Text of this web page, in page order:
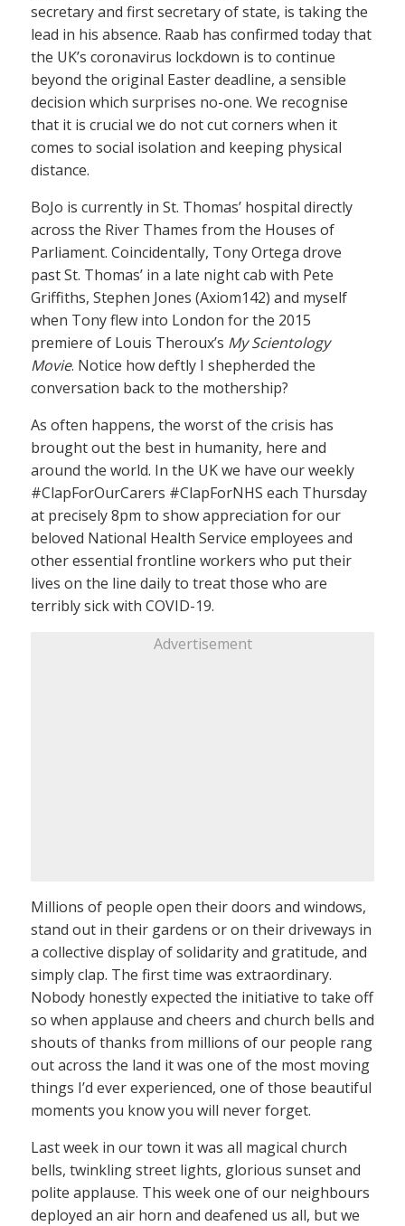
secretary and first secretary of state, is taking the
lead in his absence. Raab has confirmed today that
the UK’s coronavirus lockdown is to continue
beyond the original Easter deadline, a sensible
decision which surprises no-one. We recognise
that it is crucial we do not cut corners when it
comes to social isolation and keeping physical
distance.
BoJo is currently in St. Thomas’ hospital directly
across the River Thames from the Houses of
Parliament. Coincidentally, Tony Ortega drove
past St. Thomas’ in a late night cab with Pete
Griffiths, Stephen Jones (Axiom142) and myself
when Tony flew into London for the 2015
premiere of Louis Theroux’s My Scientology
Movie. Notice how deftly I shepherded the
conversation back to the mothership?
As often happens, the worst of the crisis has
brought out the best in humanity, here and
around the world. In the UK we have our weekly
#ClapForOurCarers #ClapForNHS each Thursday
at precisely 8pm to show appreciation for our
beloved National Health Service employees and
other essential frontline workers who put their
lives on the line daily to treat those who are
terribly sick with COVID-19.
Advertisement
Millions of people open their doors and windows,
stand out in their gardens or on their driveways in
a collective display of solidarity and gratitude, and
simply clap. The first time was extraordinary.
Nobody honestly expected the initiative to take off
so when applause and cheers and church bells and
shouts of thanks from millions of our people rang
out across the land it was one of the most moving
things I’d ever experienced, one of those beautiful
moments you know you will never forget.
Last week in our town it was all magical church
bells, twinkling street lights, glorious sunset and
polite applause. This week one of our neighbours
deployed an air horn and deafened us all, but we